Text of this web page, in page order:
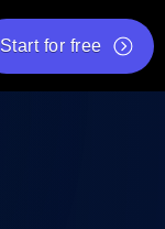
Start for free